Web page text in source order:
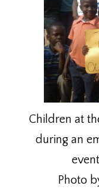
Children at
during an
Photo